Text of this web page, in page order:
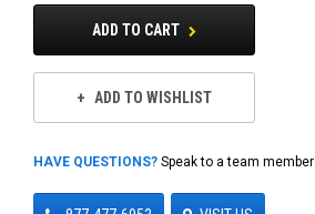
ADD TO CART
ADD TO WISHLIST
HAVE QUESTIONS? Speak to a team member